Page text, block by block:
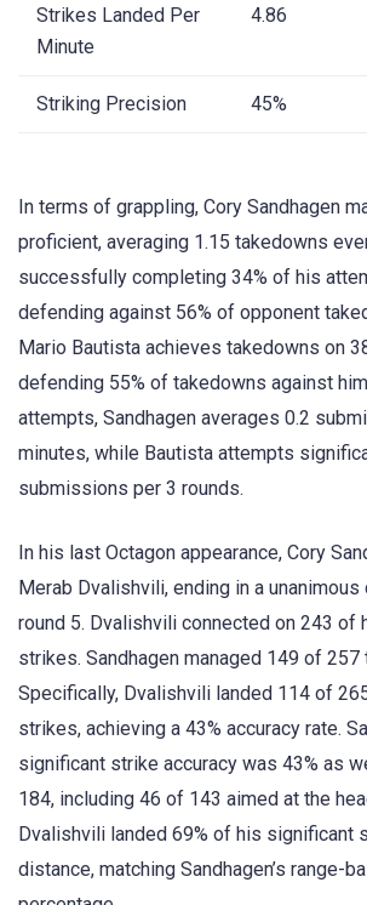
Strikes Landed Per
Minute
4.86
Striking Precision 45%
In terms of grappling, Cory Sandhagen
proficient, averaging 1.15 takedowns
successfully completing 34% of his
defending against 56% of opponent
Mario Bautista achieves takedowns on
defending 55% of takedowns against
attempts, Sandhagen averages 0.2
minutes, while Bautista attempts
submissions per 3 rounds.
In his last Octagon appearance, Cory
Merab Dvalishvili, ending in a
round 5. Dvalishvili connected on 243 of
strikes. Sandhagen managed 149 of
Specifically, Dvalishvili landed 114 of
strikes, achieving a 43% accuracy rate.
significant strike accuracy was 43% as
184, including 46 of 143 aimed at the
Dvalishvili landed 69% of his significant
distance, matching Sandhagen’s range-